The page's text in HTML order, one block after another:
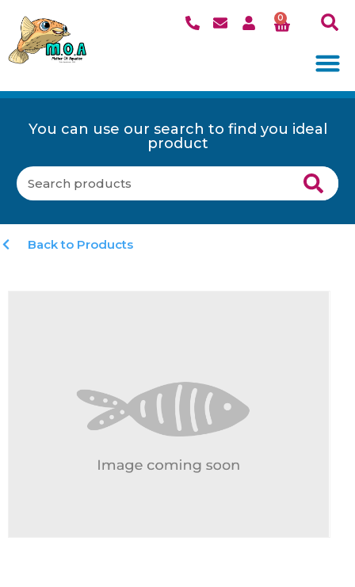
0
You can use our search to find you ideal
product
Back to Products